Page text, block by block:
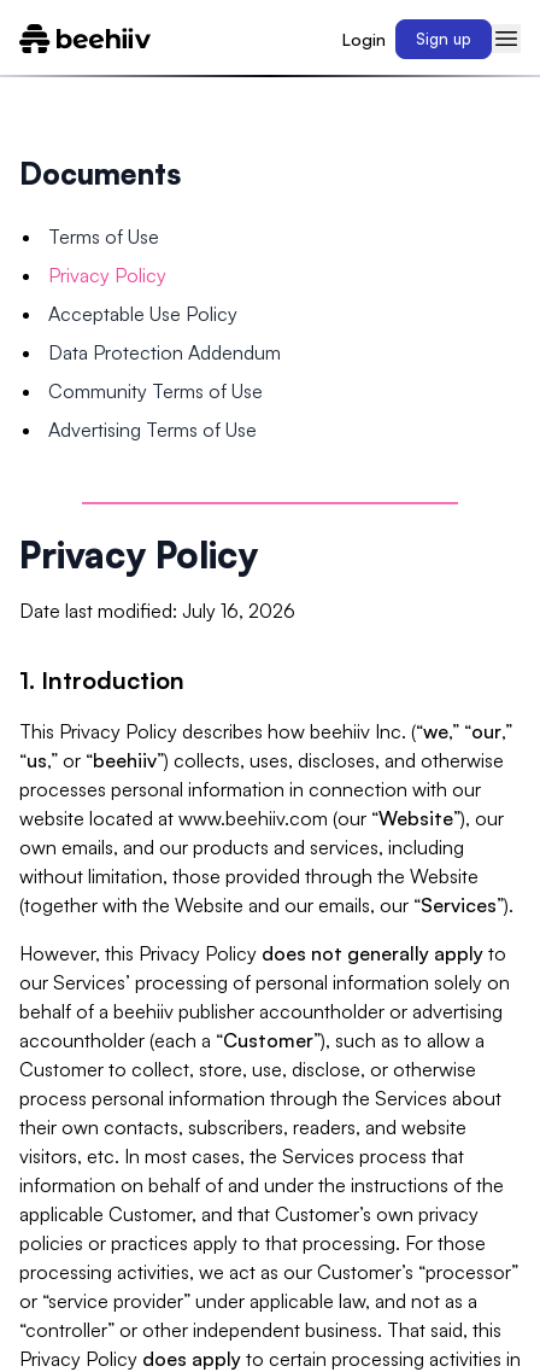
Login Sign up
Documents
Terms of Use
Privacy Policy
Acceptable Use Policy
Data Protection Addendum
Community Terms of Use
Advertising Terms of Use
Privacy Policy
Date last modified: July 16, 2026
1. Introduction
This Privacy Policy describes how beehiiv Inc. (“we,” “our,”
“us,” or “beehiiv”) collects, uses, discloses, and otherwise
processes personal information in connection with our
website located at www.beehiiv.com (our “Website”), our
own emails, and our products and services, including
without limitation, those provided through the Website
(together with the Website and our emails, our “Services”).
However, this Privacy Policy does not generally apply to
our Services’ processing of personal information solely on
behalf of a beehiiv publisher accountholder or advertising
accountholder (each a “Customer”), such as to allow a
Customer to collect, store, use, disclose, or otherwise
process personal information through the Services about
their own contacts, subscribers, readers, and website
visitors, etc. In most cases, the Services process that
information on behalf of and under the instructions of the
applicable Customer, and that Customer’s own privacy
policies or practices apply to that processing. For those
processing activities, we act as our Customer’s “processor”
or “service provider” under applicable law, and not as a
“controller” or other independent business. That said, this
Privacy Policy does apply to certain processing activities in